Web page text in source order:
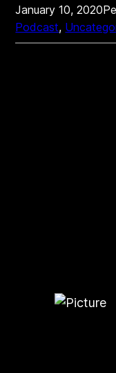
January 10, 2020
Podcast,